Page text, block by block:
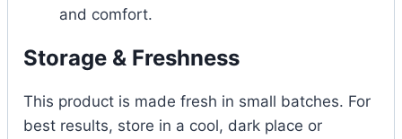
and comfort.
Storage & Freshness
This product is made fresh in small batches. For
best results, store in a cool, dark place or